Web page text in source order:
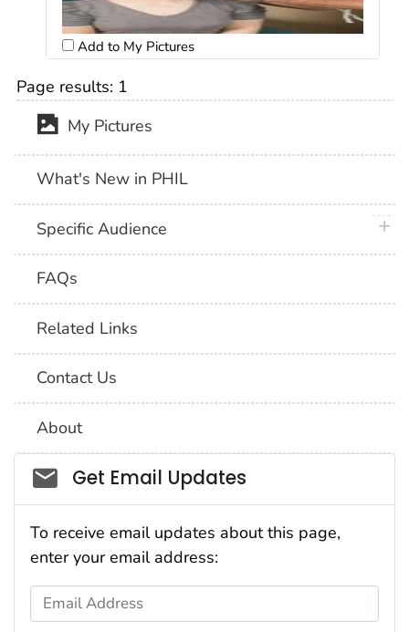
Add to My Pictures
Page results: 1
My Pictures
What's New in PHIL
Specific Audience
FAQs
Related Links
Contact Us
About
Social_govd
Get Email Updates
To receive email updates about this page,
enter your email address:
Email Address